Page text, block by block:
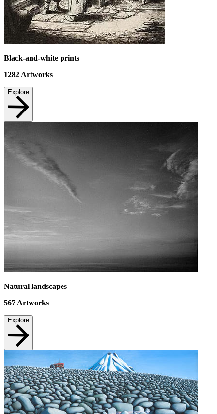
Black-and-white prints
1282 Artworks
Explore
Natural landscapes
567 Artworks
Explore